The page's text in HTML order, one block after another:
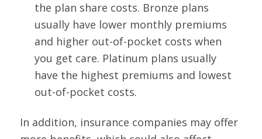
the plan share costs. Bronze plans
usually have lower monthly premiums
and higher out-of-pocket costs when
you get care. Platinum plans usually
have the highest premiums and lowest
out-of-pocket costs.
In addition, insurance companies may offer